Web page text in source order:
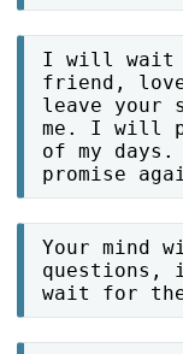
I will wait
friend,
leave your
me. I will
of my
promise
Your mind
questions,
wait for